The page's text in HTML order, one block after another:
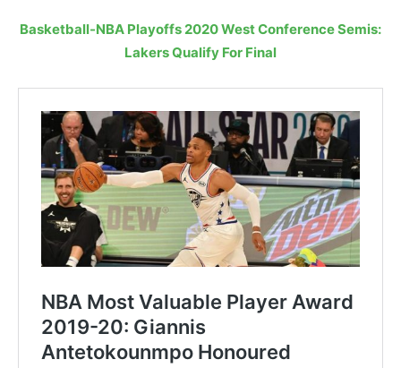
Basketball-NBA Playoffs 2020 West Conference Semis:
Lakers Qualify For Final